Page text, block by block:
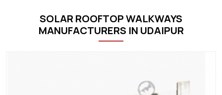
SOLAR ROOFTOP WALKWAYS
MANUFACTURERS IN UDAIPUR